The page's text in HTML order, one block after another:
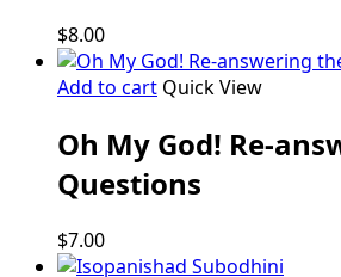
$8.00
Add to cart Quick View
Oh My God! Re-
Questions
$7.00